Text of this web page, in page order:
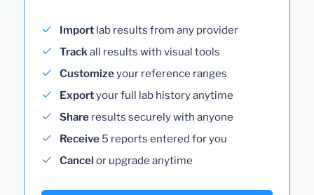
Import lab results from any provider
Trackall results with visual tools
Customizeyour reference ranges
Exportyour full lab history anytime
Share results securely with anyone
Receive 5 reports entered for you
Cancel or upgrade anytime